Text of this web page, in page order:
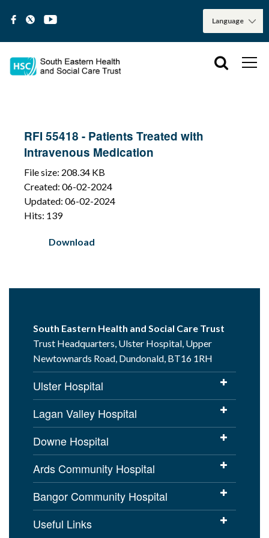
RFI 55418 - Patients Treated with
Intravenous Medication
File size: 208.34 KB
Created: 06-02-2024
Updated: 06-02-2024
Hits: 139
Download
South Eastern Health and Social Care Trust
Trust Headquarters, Ulster Hospital, Upper
Newtownards Road, Dundonald, BT16 1RH
Ulster Hospital
Lagan Valley Hospital
Downe Hospital
Ards Community Hospital
Bangor Community Hospital
Useful Links